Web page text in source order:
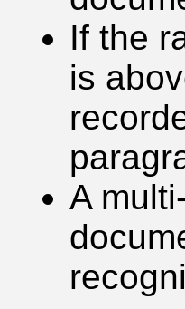
If the
is
A